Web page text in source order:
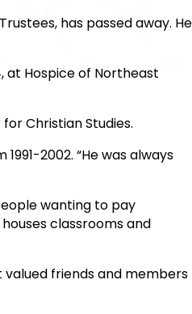
has passed away. He
at Hospice of Northeast
Christian Studies.
2002. “He was always
wanting to pay
classrooms and
friends and members